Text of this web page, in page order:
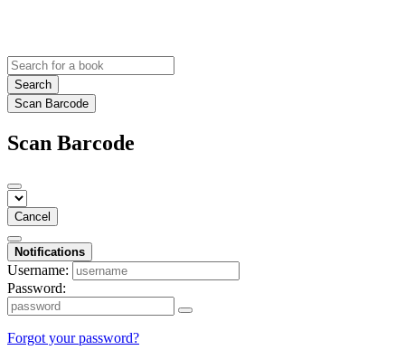
Search
Scan Barcode
Scan Barcode
Cancel
Notifications
Username:
Password:
Forgot your password?